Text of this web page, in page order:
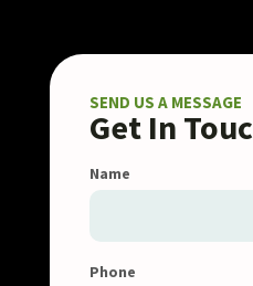
SEND US A MESSAGE
Get In
Name
Phone